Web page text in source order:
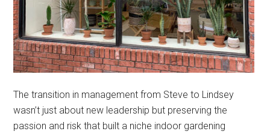
The transition in management from Steve to Lindsey
wasn’t just about new leadership but preserving the
passion and risk that built a niche indoor gardening